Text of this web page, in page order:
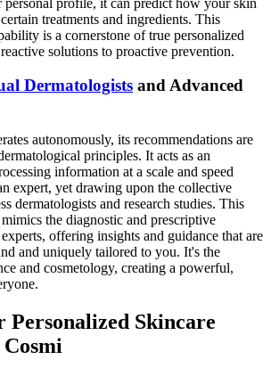
treatments and ingredients. This
is a cornerstone of true personalized
solutions to proactive prevention.
Dermatologists and Advanced
autonomously, its recommendations are
principles. It acts as an
information at a scale and speed
expert, yet drawing upon the collective
dermatologists and research studies. This
mimics the diagnostic and prescriptive
offering insights and guidance that are
and uniquely tailored to you. It's the
and cosmetology, creating a powerful,
Personalized Skincare